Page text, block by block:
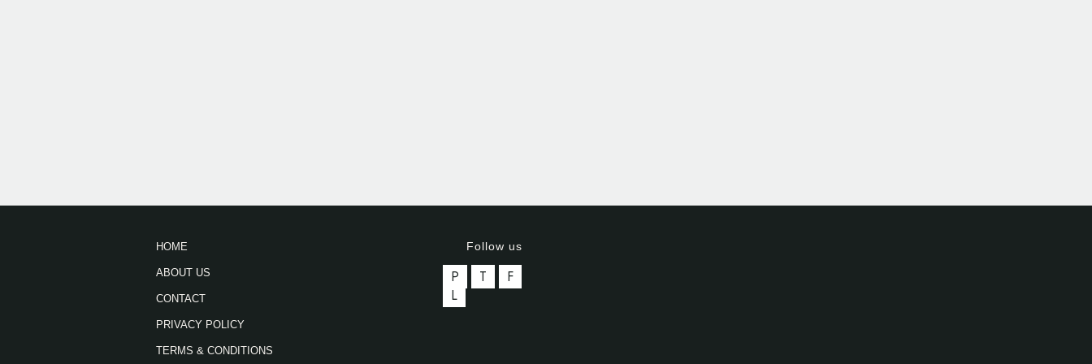
HOME
ABOUT US
CONTACT
PRIVACY POLICY
TERMS & CONDITIONS
Follow us
P T
F
L